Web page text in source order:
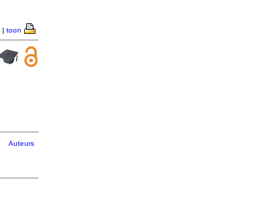
| toon
Auteurs